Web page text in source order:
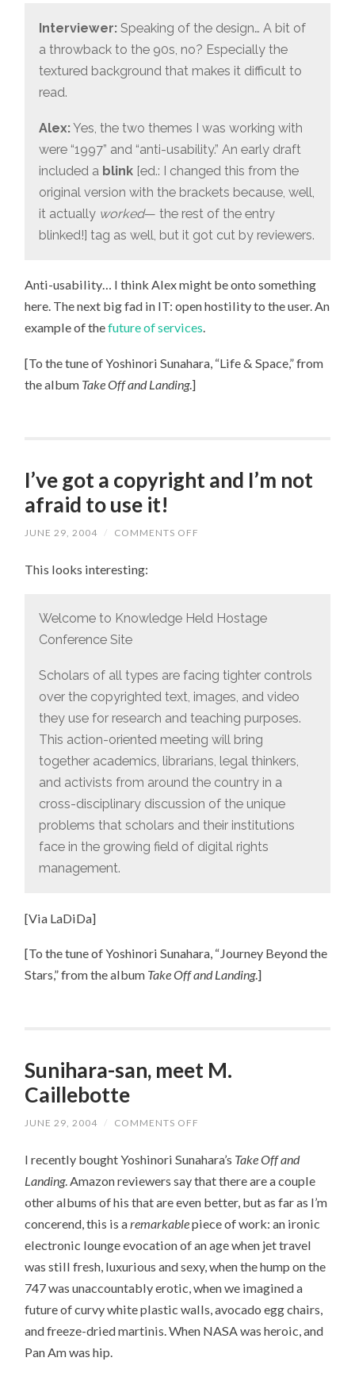
Interviewer: Speaking of the design… A bit of
a throwback to the 90s, no? Especially the
textured background that makes it difficult to
read.
Alex:Yes, the two themes I was working with
were “1997” and “anti-usability.” An early draft
included a blink [ed.: I changed this from the
original version with the brackets because, well,
it actually worked— the rest of the entry
blinked!] tag as well, but it got cut by reviewers.
Anti-usability… I think Alex might be onto something
here. The next big fad in IT: open hostility to the user. An
example of thefuture of services.
[To the tune of Yoshinori Sunahara, “Life & Space,” from
the album Take Off and Landing.]
I’ve got a copyright and I’m not
afraid to use it!
JUNE 29, 2004 / COMMENTS OFF
NOT
This looks interesting:
Welcome to Knowledge Held Hostage
Conference Site
Scholars of all types are facing tighter controls
over the copyrighted text, images, and video
they use for research and teaching purposes.
This action-oriented meeting will bring
together academics, librarians, legal thinkers,
and activists from around the country in a
cross-disciplinary discussion of the unique
problems that scholars and their institutions
face in the growing field of digital rights
management.
[Via LaDiDa]
[To the tune of Yoshinori Sunahara, “Journey Beyond the
Stars,” from the album Take Off and Landing.]
Sunihara-san, meet M.
Caillebotte
JUNE 29, 2004 / COMMENTS OFF
MEET
CAILLEBOTTE
I recently bought Yoshinori Sunahara’s Take Off and
Landing. Amazon reviewers say that there are a couple
other albums of his that are even better, but as far as I’m
concerend, this is aremarkablepiece of work: an ironic
electronic lounge evocation of an age when jet travel
was still fresh, luxurious and sexy, when the hump on the
747 was unaccountably erotic, when we imagined a
future of curvy white plastic walls, avocado egg chairs,
and freeze-dried martinis. When NASA was heroic, and
Pan Am was hip.